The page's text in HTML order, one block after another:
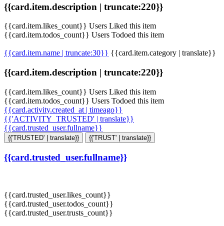
{{card.item.description | truncate:220}}
{{card.item.likes_count}} Users Liked this item
{{card.item.todos_count}} Users Todoed this item
{{card.item.name | truncate:30}} {{card.item.category | translate}}
{{card.item.description | truncate:220}}
{{card.item.likes_count}} Users Liked this item
{{card.item.todos_count}} Users Todoed this item
{{card.activity.created_at | timeago}}
{{'ACTIVITY_TRUSTED' | translate}}
{{card.trusted_user.fullname}}
{{'TRUSTED' | translate}} {{'TRUST' | translate}}
{{card.trusted_user.fullname}}
{{card.trusted_user.likes_count}}
{{card.trusted_user.todos_count}}
{{card.trusted_user.trusts_count}}